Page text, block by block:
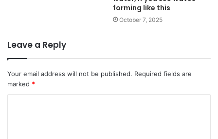
forming like this
October 7, 2025
Leave a Reply
Your email address will not be published. Required fields are
marked *